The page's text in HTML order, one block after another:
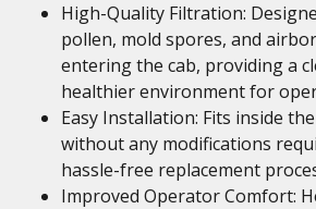
High-Quality Filtration:
pollen, mold spores, and
entering the cab, providing a
healthier environment for
Easy Installation: Fits inside
without any modifications
hassle-free replacement
Improved Operator Comfort: